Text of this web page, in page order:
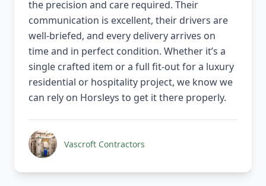
the precision and care required. Their
communication is excellent, their drivers are
well-briefed, and every delivery arrives on
time and in perfect condition. Whether it’s a
single crafted item or a full fit-out for a luxury
residential or hospitality project, we know we
can rely on Horsleys to get it there properly.
Vascroft Contractors